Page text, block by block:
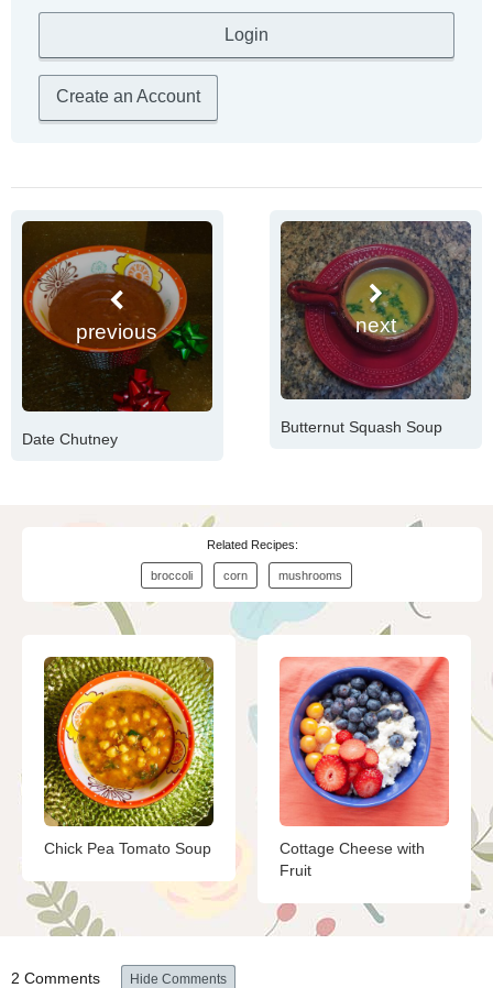
Create an Account
previous
Date Chutney
next
Butternut Squash Soup
Related Recipes:
broccoli corn mushrooms
Chick Pea Tomato Soup
Cottage Cheese with
Fruit
2 Comments Hide Comments